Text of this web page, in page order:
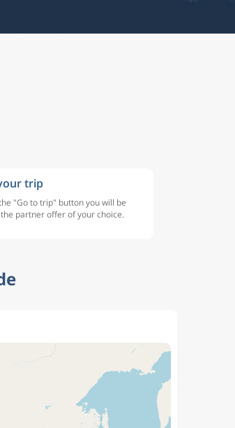
trip
"Go to trip" button you will be
partner offer of your choice.